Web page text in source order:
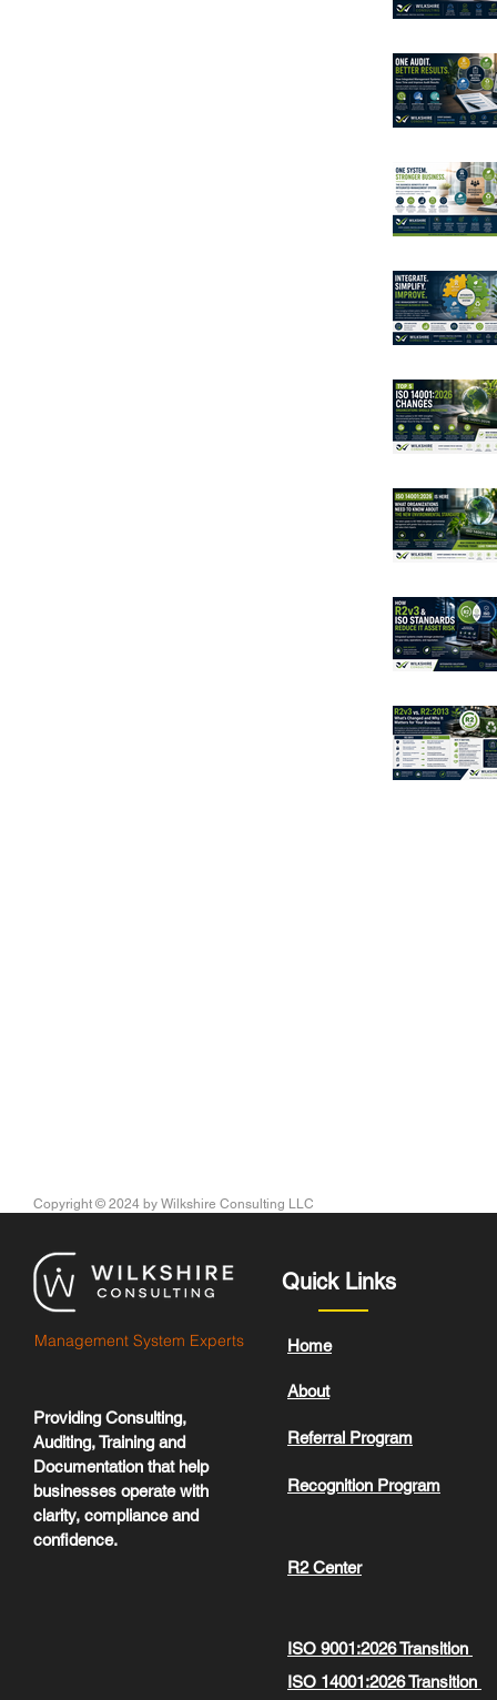
Copyright © 2024 by Wilkshire Consulting LLC
Management System Experts
Quick Links
Home
About
Providing Consulting,
Auditing, Training and
Documentation that help
businesses operate with
clarity, compliance and
confidence.
Referral Program
Recognition Program
R2 Center
ISO 9001:2026 Transition
ISO 14001:2026 Transition